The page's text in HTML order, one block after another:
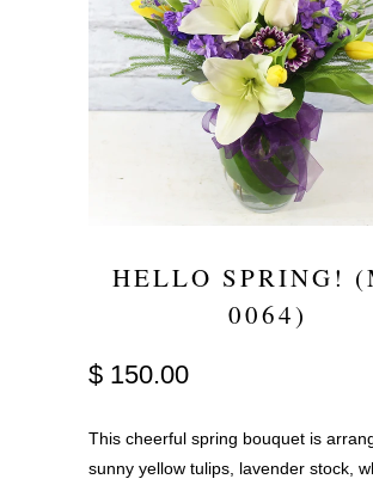
HELLO SPRING!
0064)
$ 150.00
This cheerful spring bouquet is
sunny yellow tulips, lavender stock,